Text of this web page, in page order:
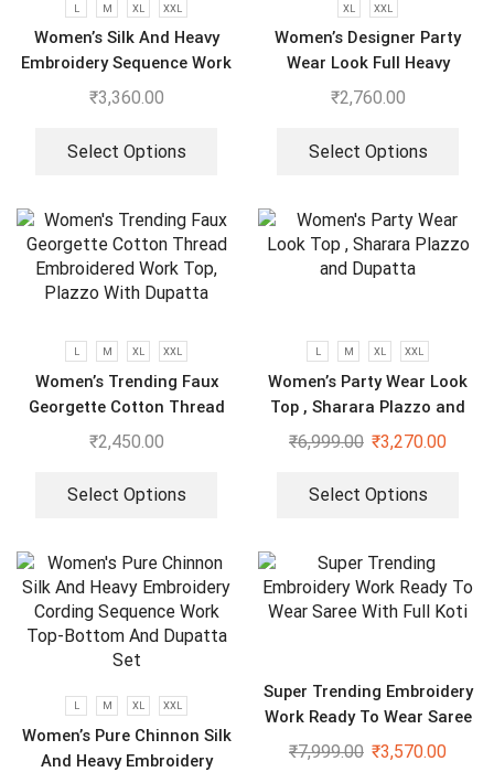
L M XL XXL
Women’s Silk And Heavy
Embroidery Sequence Work
Top-Bottom And Dupatta
₹3,360.00
Select Options
XL XXL
Women’s Designer Party
Wear Look Full Heavy
Embroidery Gown With Fully
₹2,760.00
Select Options
L M XL XXL
Women’s Trending Faux
Georgette Cotton Thread
Embroidered Work Top,
₹2,450.00
Select Options
L M XL XXL
Women’s Party Wear Look
Top , Sharara Plazzo and
Dupatta
₹6,999.00 ₹3,270.00
Select Options
L M XL XXL
Women’s Pure Chinnon Silk
And Heavy Embroidery
Super Trending Embroidery
Work Ready To Wear Saree
With Full Koti
₹7,999.00 ₹3,570.00